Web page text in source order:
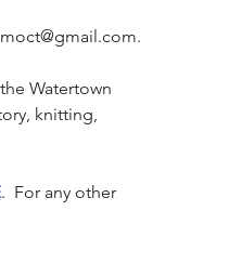
Watertown
knitting,
.  For any other